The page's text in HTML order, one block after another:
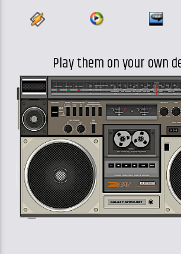
Play them on your own